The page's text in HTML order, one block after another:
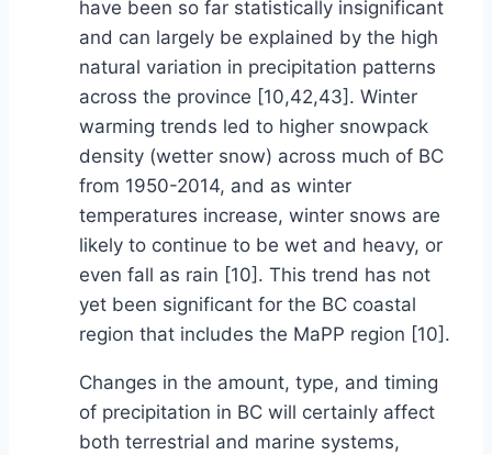
have been so far statistically insignificant
and can largely be explained by the high
natural variation in precipitation patterns
across the province [10,42,43]. Winter
warming trends led to higher snowpack
density (wetter snow) across much of BC
from 1950-2014, and as winter
temperatures increase, winter snows are
likely to continue to be wet and heavy, or
even fall as rain [10]. This trend has not
yet been significant for the BC coastal
region that includes the MaPP region [10].
Changes in the amount, type, and timing
of precipitation in BC will certainly affect
both terrestrial and marine systems,